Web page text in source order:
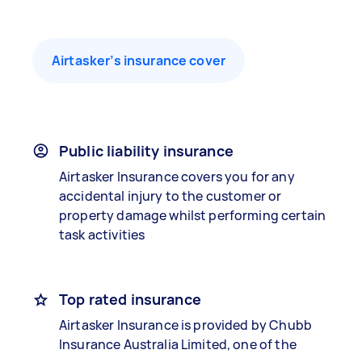
Airtasker’s insurance cover
Public liability insurance
Airtasker Insurance covers you for any
accidental injury to the customer or
property damage whilst performing certain
task activities
Top rated insurance
Airtasker Insurance is provided by Chubb
Insurance Australia Limited, one of the